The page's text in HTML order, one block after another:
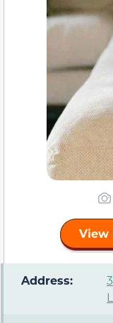
View
️ Address: